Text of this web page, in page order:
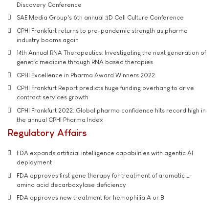
Discovery Conference
SAE Media Group's 6th annual 3D Cell Culture Conference
CPHI Frankfurt returns to pre-pandemic strength as pharma
industry booms again
14th Annual RNA Therapeutics: Investigating the next generation of
genetic medicine through RNA based therapies
CPHI Excellence in Pharma Award Winners 2022
CPHI Frankfurt Report predicts huge funding overhang to drive
contract services growth
CPHI Frankfurt 2022: Global pharma confidence hits record high in
the annual CPHI Pharma Index
Regulatory Affairs
FDA expands artificial intelligence capabilities with agentic AI
deployment
FDA approves first gene therapy for treatment of aromatic L-
amino acid decarboxylase deficiency
FDA approves new treatment for hemophilia A or B